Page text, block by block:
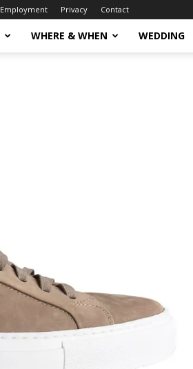
Employment Privacy Contact
WHERE & WHEN WEDDING